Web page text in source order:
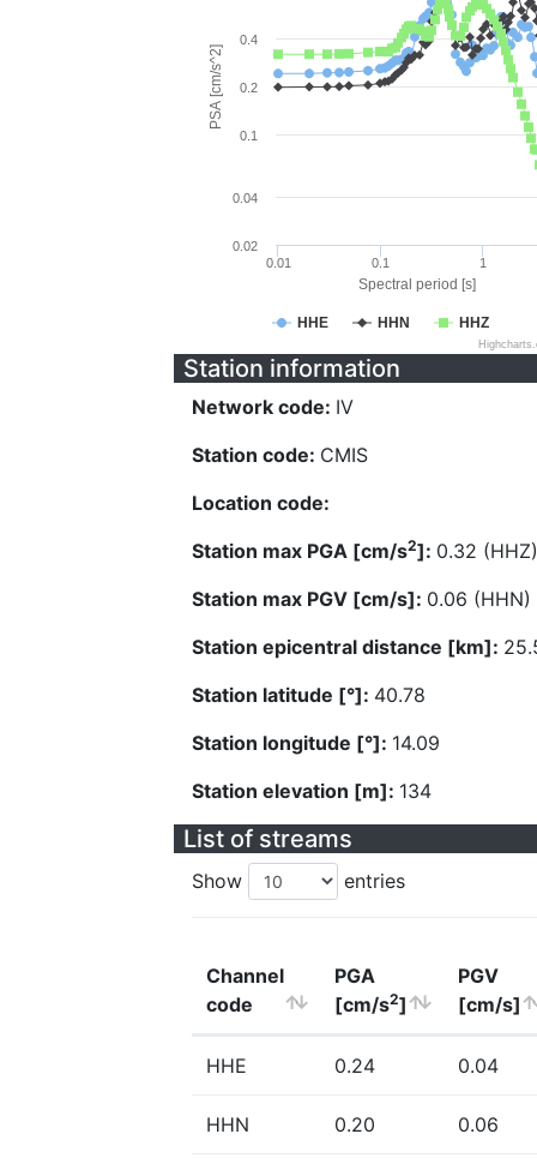
Spectral period [s]
PSA [cm/s^2]
HHE HHN HHZ
0.01 0.1 1
0.02
0.04
0.1
0.2
0.4
Station information
Network code: IV
Station code: CMIS
Location code:
Station max PGA [cm/s2]: 0.32 (HHZ)
Station max PGV [cm/s]: 0.06 (HHN)
Station epicentral distance [km]:
Station latitude [°]: 40.78
Station longitude [°]: 14.09
Station elevation [m]: 134
List of streams
Show entries
Channel
code
PGA
[cm/s2]
PGV
[cm/s]
HHE 0.24 0.04
HHN 0.20 0.06